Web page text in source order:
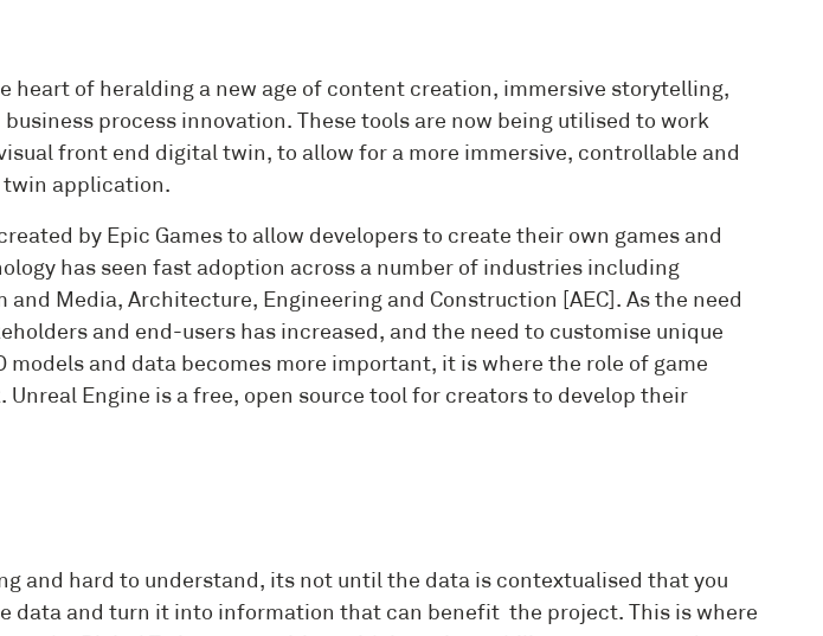
heart of heralding a new age of content creation, immersive storytelling,
process innovation. These tools are now being utilised to work
front end digital twin, to allow for a more immersive, controllable and
application.
by Epic Games to allow developers to create their own games and
has seen fast adoption across a number of industries including
Media, Architecture, Engineering and Construction [AEC]. As the need
and end-users has increased, and the need to customise unique
models and data becomes more important, it is where the role of game
Unreal Engine is a free, open source tool for creators to develop their
and hard to understand, its not until the data is contextualised that you
data and turn it into information that can benefit the project. This is where